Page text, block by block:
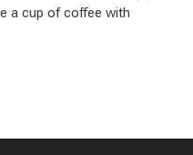
a cup of coffee with